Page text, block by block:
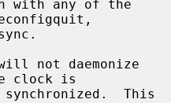
not daemonize
clock is